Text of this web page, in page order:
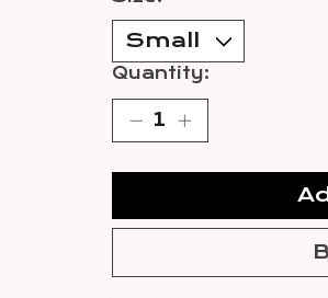
Quantity: